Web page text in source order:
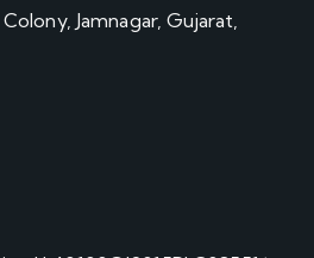
Jamnagar, Gujarat,